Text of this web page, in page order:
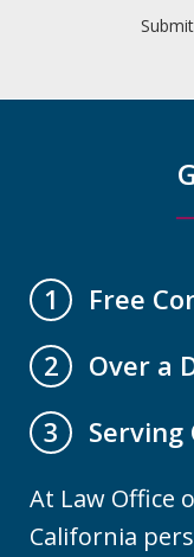
1
Free
2
Over a
3
At Law Office
California